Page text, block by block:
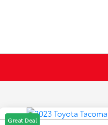
Great Deal